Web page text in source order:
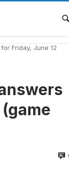
Friday, June 12